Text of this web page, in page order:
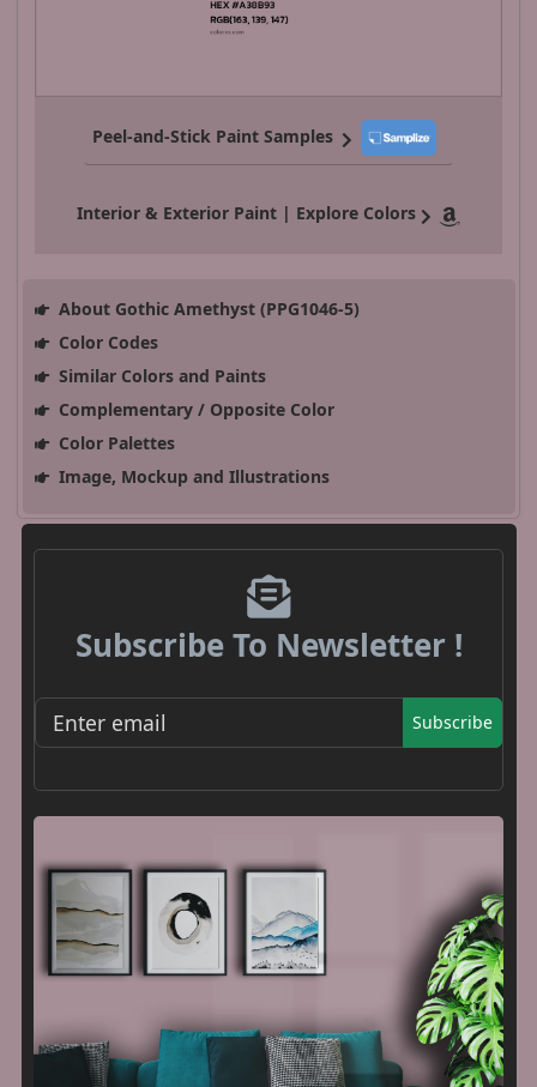
Peel-and-Stick Paint Samples
Interior & Exterior Paint | Explore Colors
About Gothic Amethyst (PPG1046-5)
Color Codes
Similar Colors and Paints
Complementary / Opposite Color
Color Palettes
Image, Mockup and Illustrations
Subscribe To Newsletter !
Subscribe